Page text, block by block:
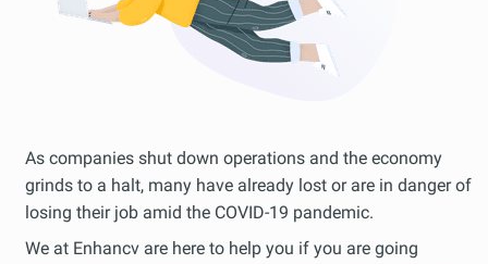
As companies shut down operations and the economy
grinds to a halt, many have already lost or are in danger of
losing their job amid the COVID-19 pandemic.
We at Enhancv are here to help you if you are going